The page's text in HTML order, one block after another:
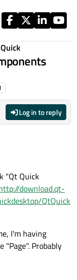
Log in to reply
"Qt Quick
download.qt-
QtQuick
I'm having
"Page". Probably